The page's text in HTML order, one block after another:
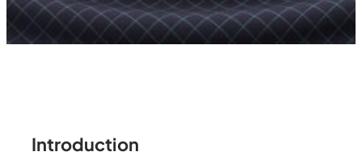
Introduction